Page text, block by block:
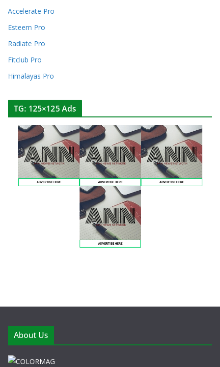
Accelerate Pro
Esteem Pro
Radiate Pro
Fitclub Pro
Himalayas Pro
TG: 125×125 Ads
About Us